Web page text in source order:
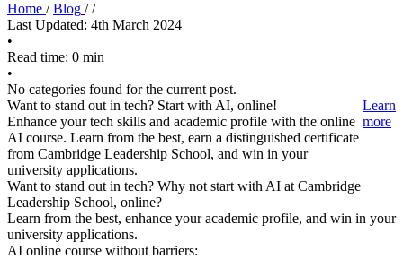
Home / Blog / /
Last Updated: 4th March 2024
•
Read time: 0 min
•
No categories found for the current post.
Want to stand out in tech? Start with AI, online!
Enhance your tech skills and academic profile with the online
AI course. Learn from the best, earn a distinguished certificate
from Cambridge Leadership School, and win in your
university applications.
Learn
more
Want to stand out in tech? Why not start with AI at Cambridge
Leadership School, online?
Learn from the best, enhance your academic profile, and win in your
university applications.
AI online course without barriers: